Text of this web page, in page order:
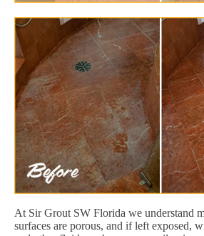
At Sir Grout SW Florida we understand
surfaces are porous, and if left exposed,